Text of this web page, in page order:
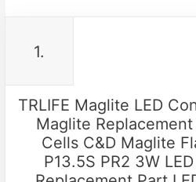
1.
TRLIFE Maglite LED
Maglite
Cells C&D Maglite
P13.5S PR2 3W